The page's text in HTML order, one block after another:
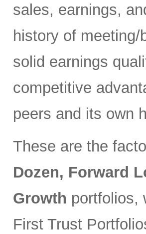
sales, earnings,
history of
solid earnings
competitive
peers and its own
These are the
Dozen, Forward
Growth portfolios,
First Trust